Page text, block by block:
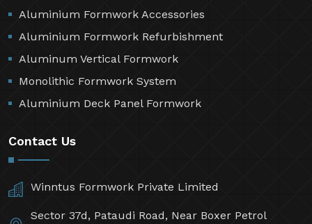
Aluminium Formwork Accessories
Aluminium Formwork Refurbishment
Aluminum Vertical Formwork
Monolithic Formwork System
Aluminium Deck Panel Formwork
Contact Us
Winntus Formwork Private Limited
Sector 37d, Pataudi Road, Near Boxer Petrol